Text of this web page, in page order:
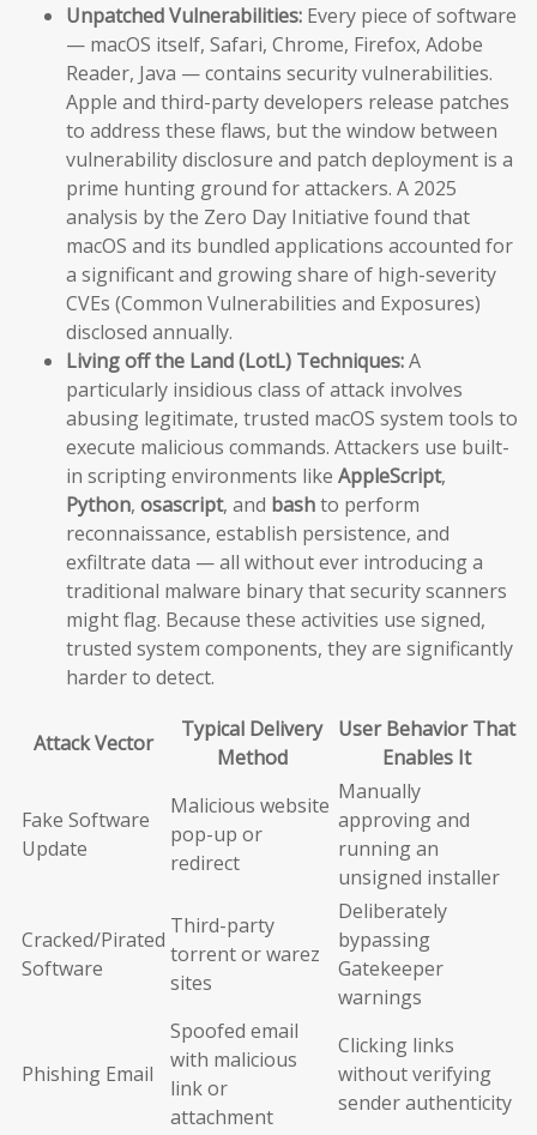
Unpatched Vulnerabilities: Every piece of software
— macOS itself, Safari, Chrome, Firefox, Adobe
Reader, Java — contains security vulnerabilities.
Apple and third-party developers release patches
to address these flaws, but the window between
vulnerability disclosure and patch deployment is a
prime hunting ground for attackers. A 2025
analysis by the Zero Day Initiative found that
macOS and its bundled applications accounted for
a significant and growing share of high-severity
CVEs (Common Vulnerabilities and Exposures)
disclosed annually.
Living off the Land (LotL) Techniques:A
particularly insidious class of attack involves
abusing legitimate, trusted macOS system tools to
execute malicious commands. Attackers use built-
in scripting environments like AppleScript,
Python, osascript, and bashto perform
reconnaissance, establish persistence, and
exfiltrate data — all without ever introducing a
traditional malware binary that security scanners
might flag. Because these activities use signed,
trusted system components, they are significantly
harder to detect.
Attack Vector
Typical Delivery
Method
User Behavior That
Enables It
Fake Software
Update
Malicious website
pop-up or
redirect
Manually
approving and
running an
unsigned installer
Cracked/Pirated
Software
Third-party
torrent or warez
sites
Deliberately
bypassing
Gatekeeper
warnings
Phishing Email
Spoofed email
with malicious
link or
attachment
Clicking links
without verifying
sender authenticity